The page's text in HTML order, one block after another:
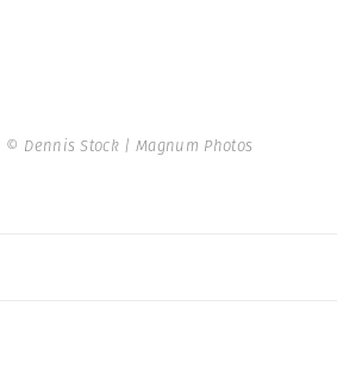
© Dennis Stock | Magnum Photos